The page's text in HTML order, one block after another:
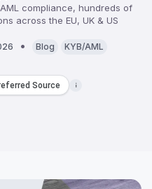
compliance, hundreds of
across the EU, UK & US
Blog KYB/AML
Source